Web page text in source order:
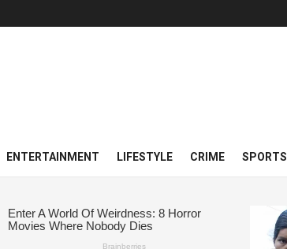
ENTERTAINMENT LIFESTYLE CRIME SPORTS